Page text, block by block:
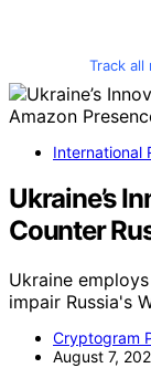
Track all
International
Ukraine’s
Counter
Ukraine
impair Russia's
Cryptogram
August 7,